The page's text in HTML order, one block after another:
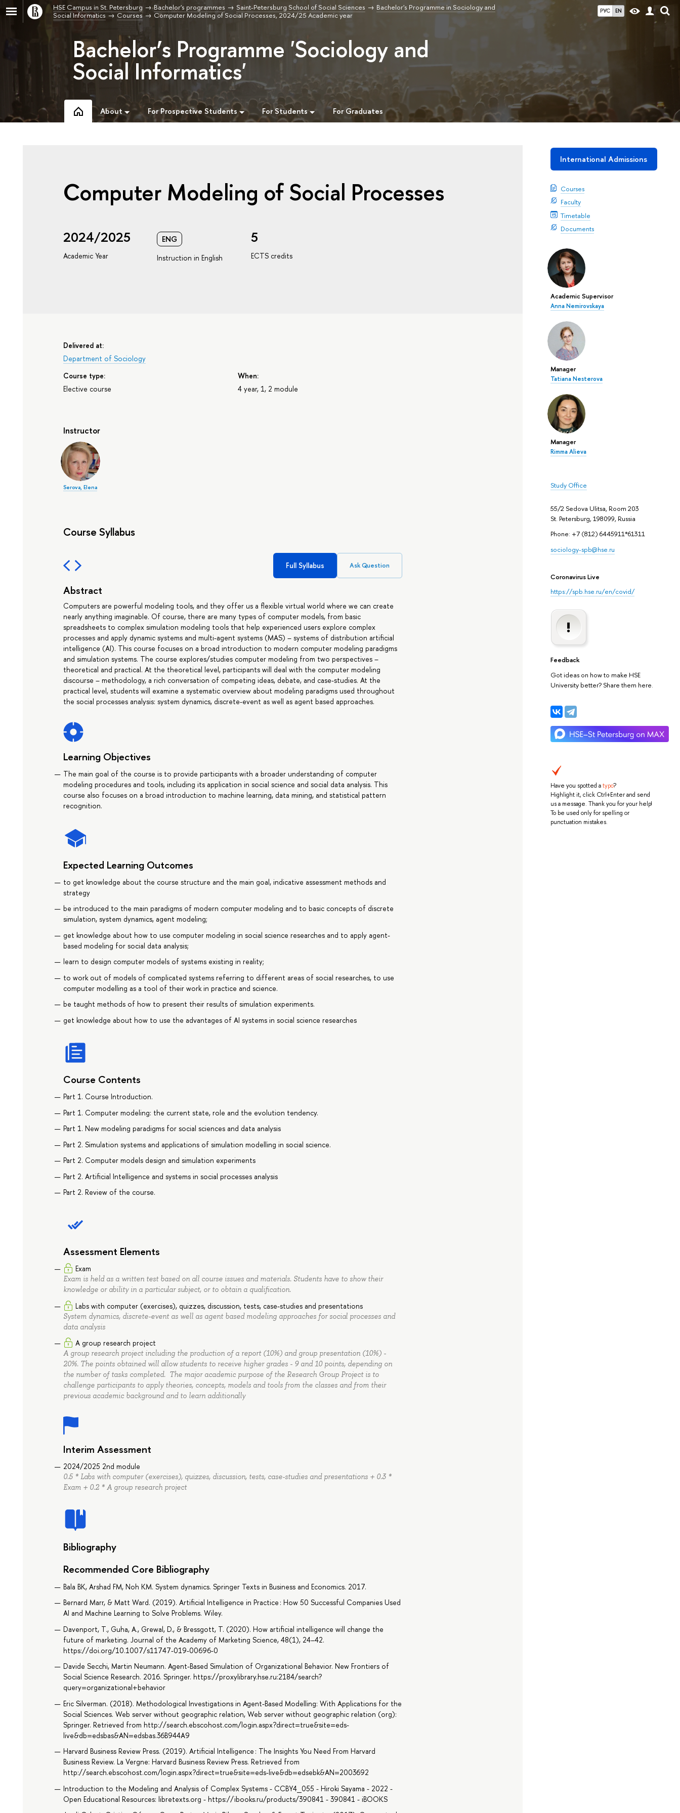
РУС EN
HSE Campus in St. Petersburg Bachelor's programmes Saint-Petersburg School of Social Sciences
Bachelor's Programme in Sociology and
Social Informatics
Courses Computer Modeling of Social Processes, 2024/25 Academic year
Bachelor’s Programme 'Sociology and
Social Informatics'
About For Prospective Students For Students For Graduates
International Admissions
Courses
Faculty
Timetable
Documents
Academic Supervisor
Anna Nemirovskaya
Manager
Tatiana Nesterova
Manager
Rimma Alieva
Study Office
55/2 Sedova Ulitsa, Room 203
St. Petersburg, 198099, Russia
Phone: +7 (812) 6445911*61311
sociology-spb@hse.ru
Coronavirus Live
https://spb.hse.ru/en/covid/
Feedback
Got ideas on how to make HSE
University better? Share them here.
Have you spotted atypo?
Highlight it, click Ctrl+Enter and send
us a message. Thank you for your help!
To be used only for spelling or
punctuation mistakes.
Computer Modeling of Social Processes
2024/2025
Academic Year
ENG
Instruction in English
5
ECTS credits
Delivered at:
Department of Sociology
Course type:
Elective course
When:
4 year, 1, 2 module
Instructor
Serova, Elena
Course Syllabus
Full Syllabus Ask Question
Abstract
Computers are powerful modeling tools, and they offer us a flexible virtual world where we can create
nearly anything imaginable. Of course, there are many types of computer models, from basic
spreadsheets to complex simulation modeling tools that help experienced users explore complex
processes and apply dynamic systems and multi-agent systems (MAS) – systems of distribution artificial
intelligence (AI). This course focuses on a broad introduction to modern computer modeling paradigms
and simulation systems. The course explores/studies computer modeling from two perspectives –
theoretical and practical. At the theoretical level, participants will deal with the computer modeling
discourse – methodology, a rich conversation of competing ideas, debate, and case-studies. At the
practical level, students will examine a systematic overview about modeling paradigms used throughout
the social processes analysis: system dynamics, discrete-event as well as agent based approaches.
Learning Objectives
The main goal of the course is to provide participants with a broader understanding of computer
modeling procedures and tools, including its application in social science and social data analysis. This
course also focuses on a broad introduction to machine learning, data mining, and statistical pattern
recognition.
Expected Learning Outcomes
to get knowledge about the course structure and the main goal, indicative assessment methods and
strategy
be introduced to the main paradigms of modern computer modeling and to basic concepts of discrete
simulation, system dynamics, agent modeling;
get knowledge about how to use computer modeling in social science researches and to apply agent-
based modeling for social data analysis;
learn to design computer models of systems existing in reality;
to work out of models of complicated systems referring to different areas of social researches, to use
computer modelling as a tool of their work in practice and science.
be taught methods of how to present their results of simulation experiments.
get knowledge about how to use the advantages of AI systems in social science researches
Course Contents
Part 1. Course Introduction.
Part 1. Computer modeling: the current state, role and the evolution tendency.
Part 1. New modeling paradigms for social sciences and data analysis
Part 2. Simulation systems and applications of simulation modelling in social science.
Part 2. Computer models design and simulation experiments
Part 2. Artificial Intelligence and systems in social processes analysis
Part 2. Review of the course.
Assessment Elements
Exam
Exam is held as a written test based on all course issues and materials. Students have to show their
knowledge or ability in a particular subject, or to obtain a qualification.
Labs with computer (exercises), quizzes, discussion, tests, case-studies and presentations
System dynamics, discrete-event as well as agent based modeling approaches for social processes and
data analysis
A group research project
A group research project including the production of a report (10%) and group presentation (10%) -
20%. The points obtained will allow students to receive higher grades - 9 and 10 points, depending on
the number of tasks completed. The major academic purpose of the Research Group Project is to
challenge participants to apply theories, concepts, models and tools from the classes and from their
previous academic background and to learn additionally
Interim Assessment
2024/2025 2nd module
0.5 * Labs with computer (exercises), quizzes, discussion, tests, case-studies and presentations + 0.3 *
Exam + 0.2 * A group research project
Bibliography
Recommended Core Bibliography
Bala BK, Arshad FM, Noh KM. System dynamics. Springer Texts in Business and Economics. 2017.
Bernard Marr, & Matt Ward. (2019). Artificial Intelligence in Practice : How 50 Successful Companies Used
AI and Machine Learning to Solve Problems. Wiley.
Davenport, T., Guha, A., Grewal, D., & Bressgott, T. (2020). How artificial intelligence will change the
future of marketing. Journal of the Academy of Marketing Science, 48(1), 24–42.
https://doi.org/10.1007/s11747-019-00696-0
Davide Secchi, Martin Neumann. Agent-Based Simulation of Organizational Behavior. New Frontiers of
Social Science Research. 2016. Springer. https://proxylibrary.hse.ru:2184/search?
query=organizational+behavior
Eric Silverman. (2018). Methodological Investigations in Agent-Based Modelling: With Applications for the
Social Sciences. Web server without geographic relation, Web server without geographic relation (org):
Springer. Retrieved from http://search.ebscohost.com/login.aspx?direct=true&site=eds-
live&db=edsbas&AN=edsbas.36B944A9
Harvard Business Review Press. (2019). Artificial Intelligence : The Insights You Need From Harvard
Business Review. La Vergne: Harvard Business Review Press. Retrieved from
http://search.ebscohost.com/login.aspx?direct=true&site=eds-live&db=edsebk&AN=2003692
Introduction to the Modeling and Analysis of Complex Systems - CCBY4_055 - Hiroki Sayama - 2022 -
Open Educational Resources: libretexts.org - https://ibooks.ru/products/390841 - 390841 - iBOOKS